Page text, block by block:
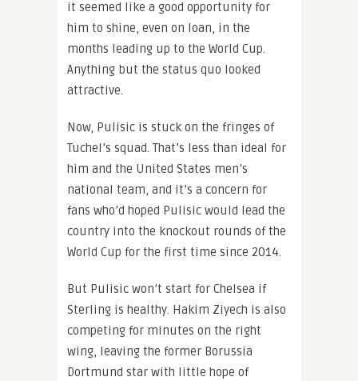
it seemed like a good opportunity for
him to shine, even on loan, in the
months leading up to the World Cup.
Anything but the status quo looked
attractive.
Now, Pulisic is stuck on the fringes of
Tuchel’s squad. That’s less than ideal for
him and the United States men’s
national team, and it’s a concern for
fans who’d hoped Pulisic would lead the
country into the knockout rounds of the
World Cup for the first time since 2014.
But Pulisic won’t start for Chelsea if
Sterling is healthy. Hakim Ziyech is also
competing for minutes on the right
wing, leaving the former Borussia
Dortmund star with little hope of